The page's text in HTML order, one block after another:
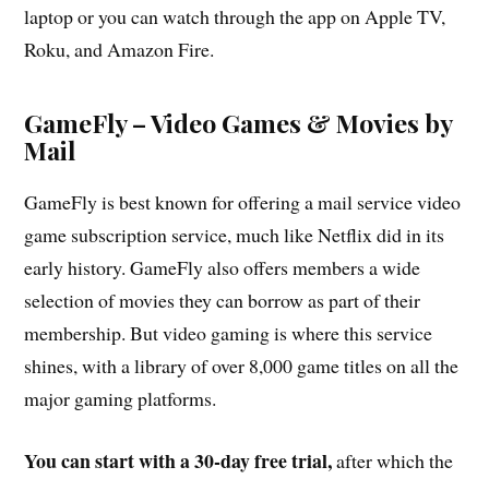
laptop or you can watch through the app on Apple TV,
Roku, and Amazon Fire.
GameFly – Video Games & Movies by
Mail
GameFly is best known for offering a mail service video
game subscription service, much like Netflix did in its
early history. GameFly also offers members a wide
selection of movies they can borrow as part of their
membership. But video gaming is where this service
shines, with a library of over 8,000 game titles on all the
major gaming platforms.
You can start with a 30-day free trial,after which the